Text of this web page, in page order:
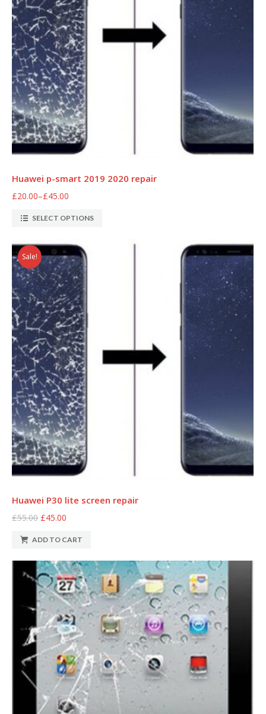
Huawei p-smart 2019 2020 repair
£20.00–£45.00
SELECT OPTIONS
Sale!
Huawei P30 lite screen repair
£55.00 £45.00
ADD TO CART